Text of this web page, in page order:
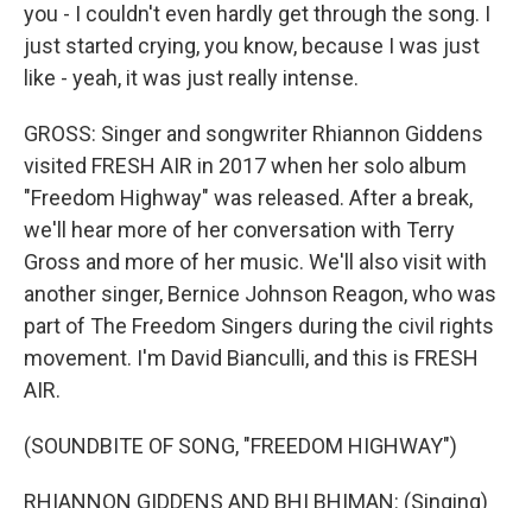
you - I couldn't even hardly get through the song. I
just started crying, you know, because I was just
like - yeah, it was just really intense.
GROSS: Singer and songwriter Rhiannon Giddens
visited FRESH AIR in 2017 when her solo album
"Freedom Highway" was released. After a break,
we'll hear more of her conversation with Terry
Gross and more of her music. We'll also visit with
another singer, Bernice Johnson Reagon, who was
part of The Freedom Singers during the civil rights
movement. I'm David Bianculli, and this is FRESH
AIR.
(SOUNDBITE OF SONG, "FREEDOM HIGHWAY")
RHIANNON GIDDENS AND BHI BHIMAN: (Singing)